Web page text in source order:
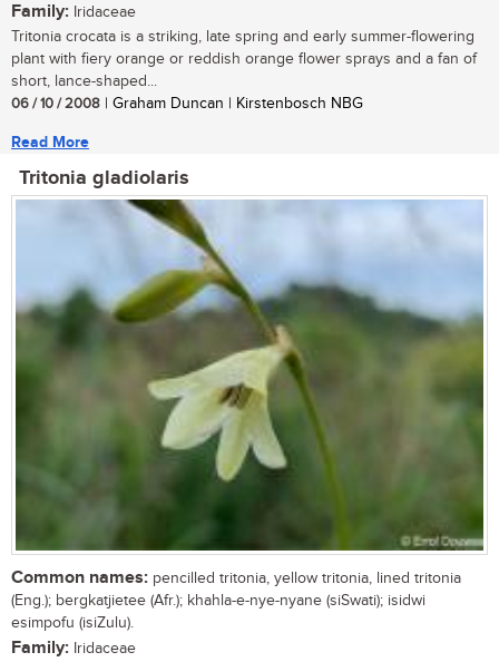
Family: Iridaceae
Tritonia crocata is a striking, late spring and early summer-flowering
plant with fiery orange or reddish orange flower sprays and a fan of
short, lance-shaped...
06 / 10 / 2008 | Graham Duncan | Kirstenbosch NBG
Read More
Tritonia gladiolaris
Common names: pencilled tritonia, yellow tritonia, lined tritonia
(Eng.); bergkatjietee (Afr.); khahla-e-nye-nyane (siSwati); isidwi
esimpofu (isiZulu).
Family: Iridaceae